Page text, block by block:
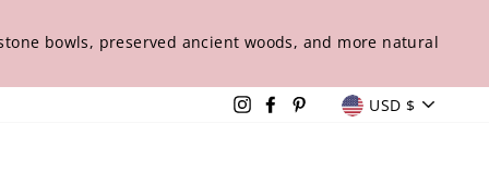
bowls, preserved ancient woods, and more natural
InstagramFacebook
PinterestUSD $